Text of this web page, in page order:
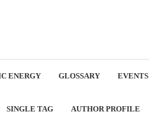
ENERGY GLOSSARY EVENTS
SINGLE TAG AUTHOR PROFILE